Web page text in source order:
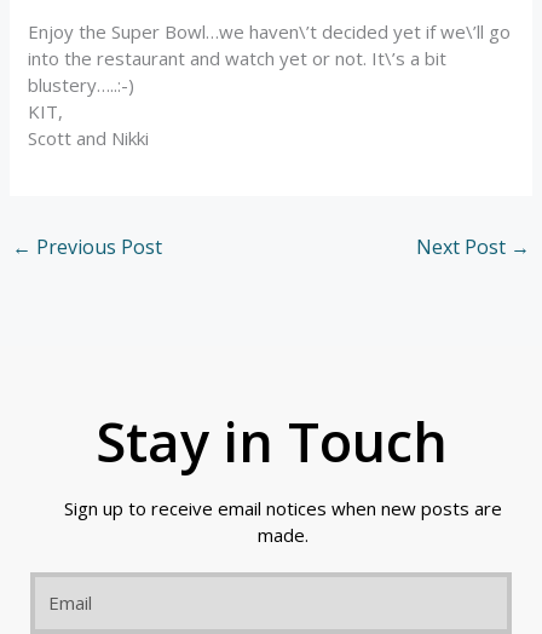
Enjoy the Super Bowl…we haven\’t decided yet if we\’ll go
into the restaurant and watch yet or not. It\’s a bit
blustery…..:-)
KIT,
Scott and Nikki
← Previous Post Next Post →
Stay in Touch
Sign up to receive email notices when new posts are
made.
Email